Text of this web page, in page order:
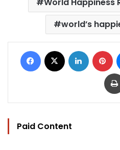
World Happiness
world’s
Facebook LinkedIn
Paid Content